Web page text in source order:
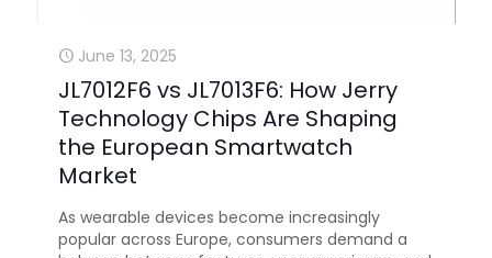
June 13, 2025
JL7012F6 vs JL7013F6: How Jerry
Technology Chips Are Shaping
the European Smartwatch
Market
As wearable devices become increasingly
popular across Europe, consumers demand a